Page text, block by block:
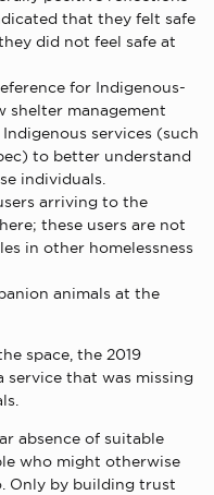
that they felt safe
did not feel safe at
for Indigenous-
shelter management
services (such
to better understand
individuals.
arriving to the
these users are not
in other homelessness
animals at the
space, the 2019
that was missing
absence of suitable
who might otherwise
Only by building trust